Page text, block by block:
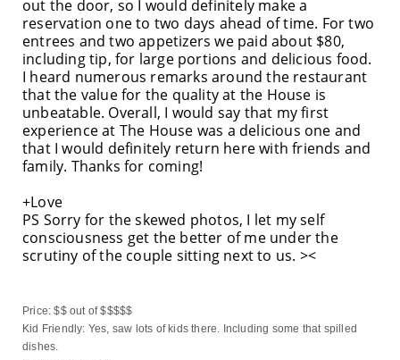
out the door, so I would definitely make a
reservation one to two days ahead of time. For two
entrees and two appetizers we paid about $80,
including tip, for large portions and delicious food.
I heard numerous remarks around the restaurant
that the value for the quality at the House is
unbeatable. Overall, I would say that my first
experience at The House was a delicious one and
that I would definitely return here with friends and
family. Thanks for coming!
+Love
PS Sorry for the skewed photos, I let my self
consciousness get the better of me under the
scrutiny of the couple sitting next to us. ><
Price: $$ out of $$$$$
Kid Friendly: Yes, saw lots of kids there. Including some that spilled
dishes.